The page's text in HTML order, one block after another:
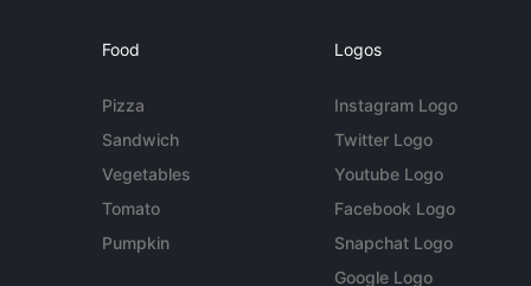
Food
Pizza
Sandwich
Vegetables
Tomato
Pumpkin
Logos
Instagram Logo
Twitter Logo
Youtube Logo
Facebook Logo
Snapchat Logo
Google Logo